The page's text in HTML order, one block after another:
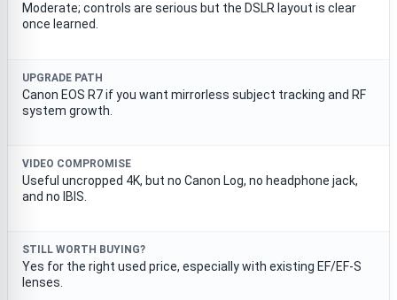
Moderate; controls are serious but the DSLR layout is clear
once learned.
UPGRADE PATH
Canon EOS R7 if you want mirrorless subject tracking and RF
system growth.
VIDEO COMPROMISE
Useful uncropped 4K, but no Canon Log, no headphone jack,
and no IBIS.
STILL WORTH BUYING?
Yes for the right used price, especially with existing EF/EF-S
lenses.